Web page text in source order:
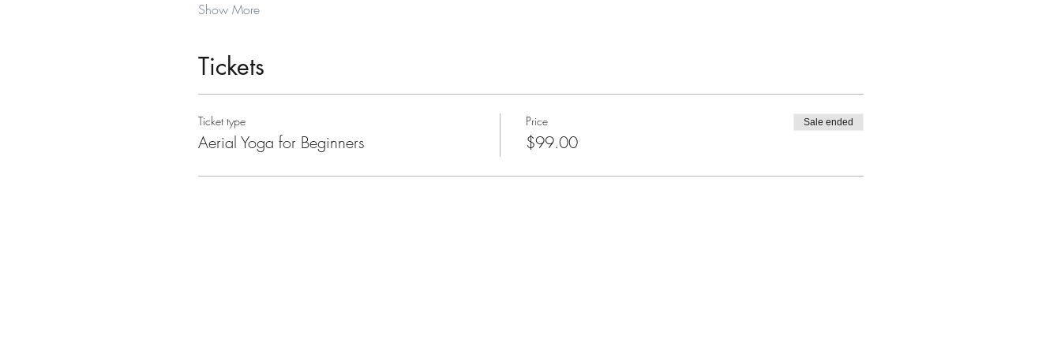
Show More
Tickets
Ticket type
Aerial Yoga for Beginners
Price
$99.00
Sale ended